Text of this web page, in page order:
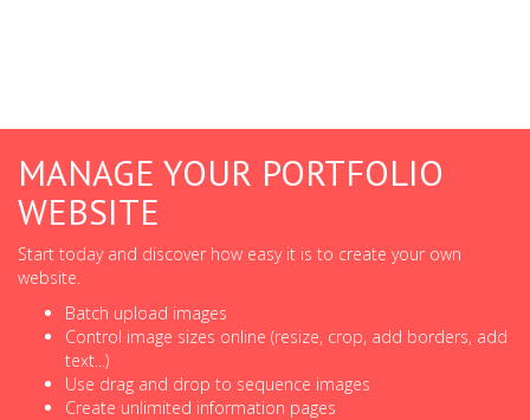
MANAGE YOUR PORTFOLIO
WEBSITE
Start today and discover how easy it is to create your own
website.
Batch upload images
Control image sizes online (resize, crop, add borders, add
text...)
Use drag and drop to sequence images
Create unlimited information pages